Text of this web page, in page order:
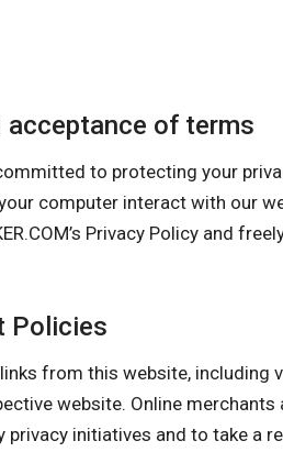
acceptance of terms
committed to protecting your
computer interact with our
Privacy Policy and
Policies
from this website, including
website. Online merchants
initiatives and to take a